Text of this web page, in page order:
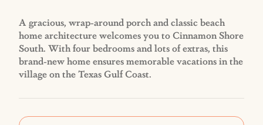
A gracious, wrap-around porch and classic beach
home architecture welcomes you to Cinnamon Shore
South. With four bedrooms and lots of extras, this
brand-new home ensures memorable vacations in the
village on the Texas Gulf Coast.